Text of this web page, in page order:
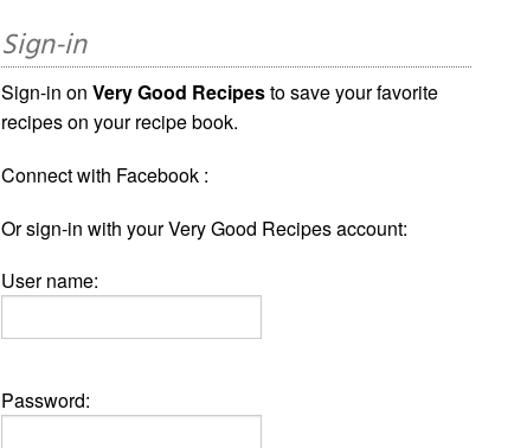
Sign-in
Sign-in onVery Good Recipesto save your favorite
recipes on your recipe book.
Connect with Facebook :
Or sign-in with your Very Good Recipes account:
User name:
Password: